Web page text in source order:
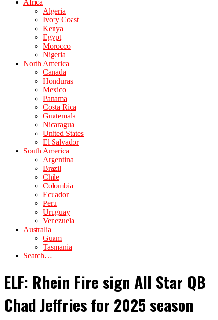
Africa
Algeria
Ivory Coast
Kenya
Egypt
Morocco
Nigeria
North America
Canada
Honduras
Mexico
Panama
Costa Rica
Guatemala
Nicaragua
United States
El Salvador
South America
Argentina
Brazil
Chile
Colombia
Ecuador
Peru
Uruguay
Venezuela
Australia
Guam
Tasmania
Search…
ELF: Rhein Fire sign All Star QB
Chad Jeffries for 2025 season